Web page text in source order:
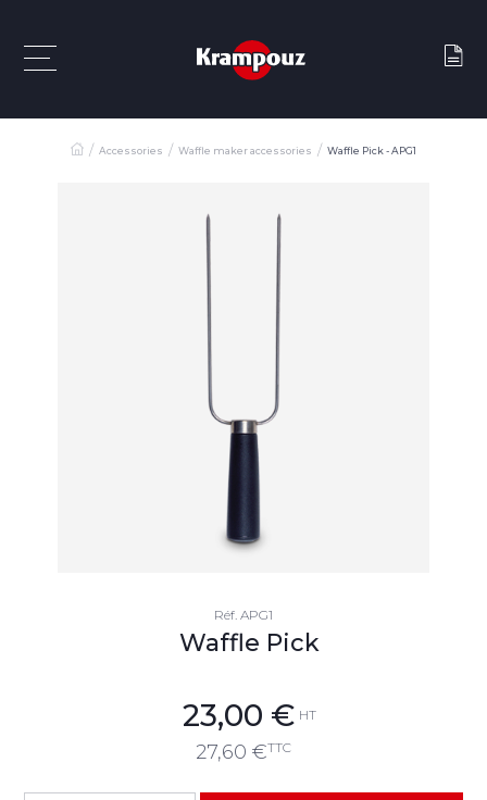
Accessories Waffle maker accessories Waffle Pick - APG1
Réf. APG1
Waffle Pick
23,00 € HT
27,60 €TTC